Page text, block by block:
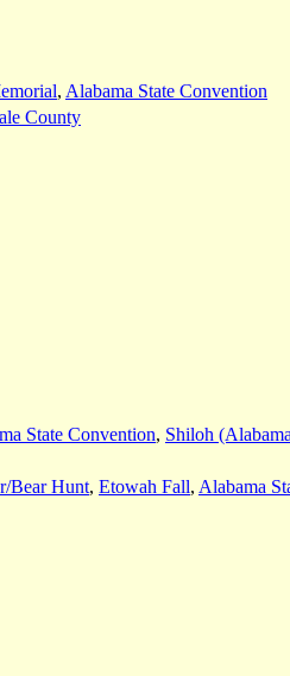
, Alabama State Convention
County
State Convention, Shiloh
Bear Hunt, Etowah Fall, Alabama